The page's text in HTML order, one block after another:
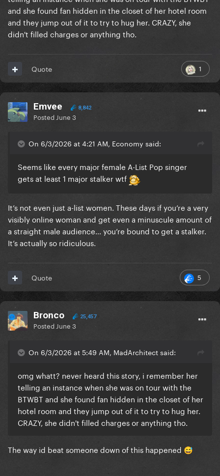
and she found fan hidden in the closet of her hotel room
and they jump out of it to try to hug her. CRAZY, she
didn't filled charges or anything tho.
1
Quote
Emvee 8,842
Posted June 3
On 6/3/2026 at 4:21 AM, Economy said:
Seems like every major female A-List Pop singer
gets at least 1 major stalker wtf
It’s not even just a-list women. These days if you’re a very
visibly online woman and get even a minuscule amount of
a straight male audience… you’re bound to get a stalker.
It’s actually so ridiculous.
5
Quote
Bronco 25,457
Posted June 3
On 6/3/2026 at 5:49 AM, MadArchitect said:
omg whatt? never heard this story, i remember her
telling an instance when she was on tour with the
BTWBT and she found fan hidden in the closet of her
hotel room and they jump out of it to try to hug her.
CRAZY, she didn't filled charges or anything tho.
The way id beat someone down of this happened 😅